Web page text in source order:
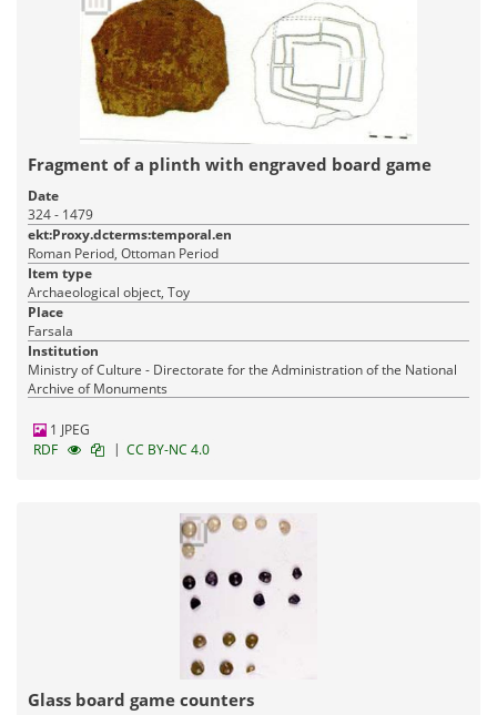
Fragment of a plinth with engraved board game
Date
324 - 1479
ekt:Proxy.dcterms:temporal.en
Roman Period, Ottoman Period
Item type
Archaeological object, Toy
Place
Farsala
Institution
Ministry of Culture - Directorate for the Administration of the National
Archive of Monuments
1 JPEG
RDF
| CC BY-NC 4.0
Glass board game counters